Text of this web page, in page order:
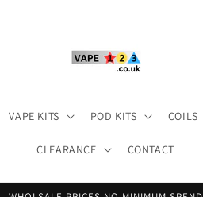
VAPE KITS POD KITS COILS
CLEARANCE CONTACT